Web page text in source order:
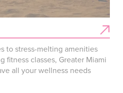
to stress-melting amenities
fitness classes, Greater Miami
all your wellness needs